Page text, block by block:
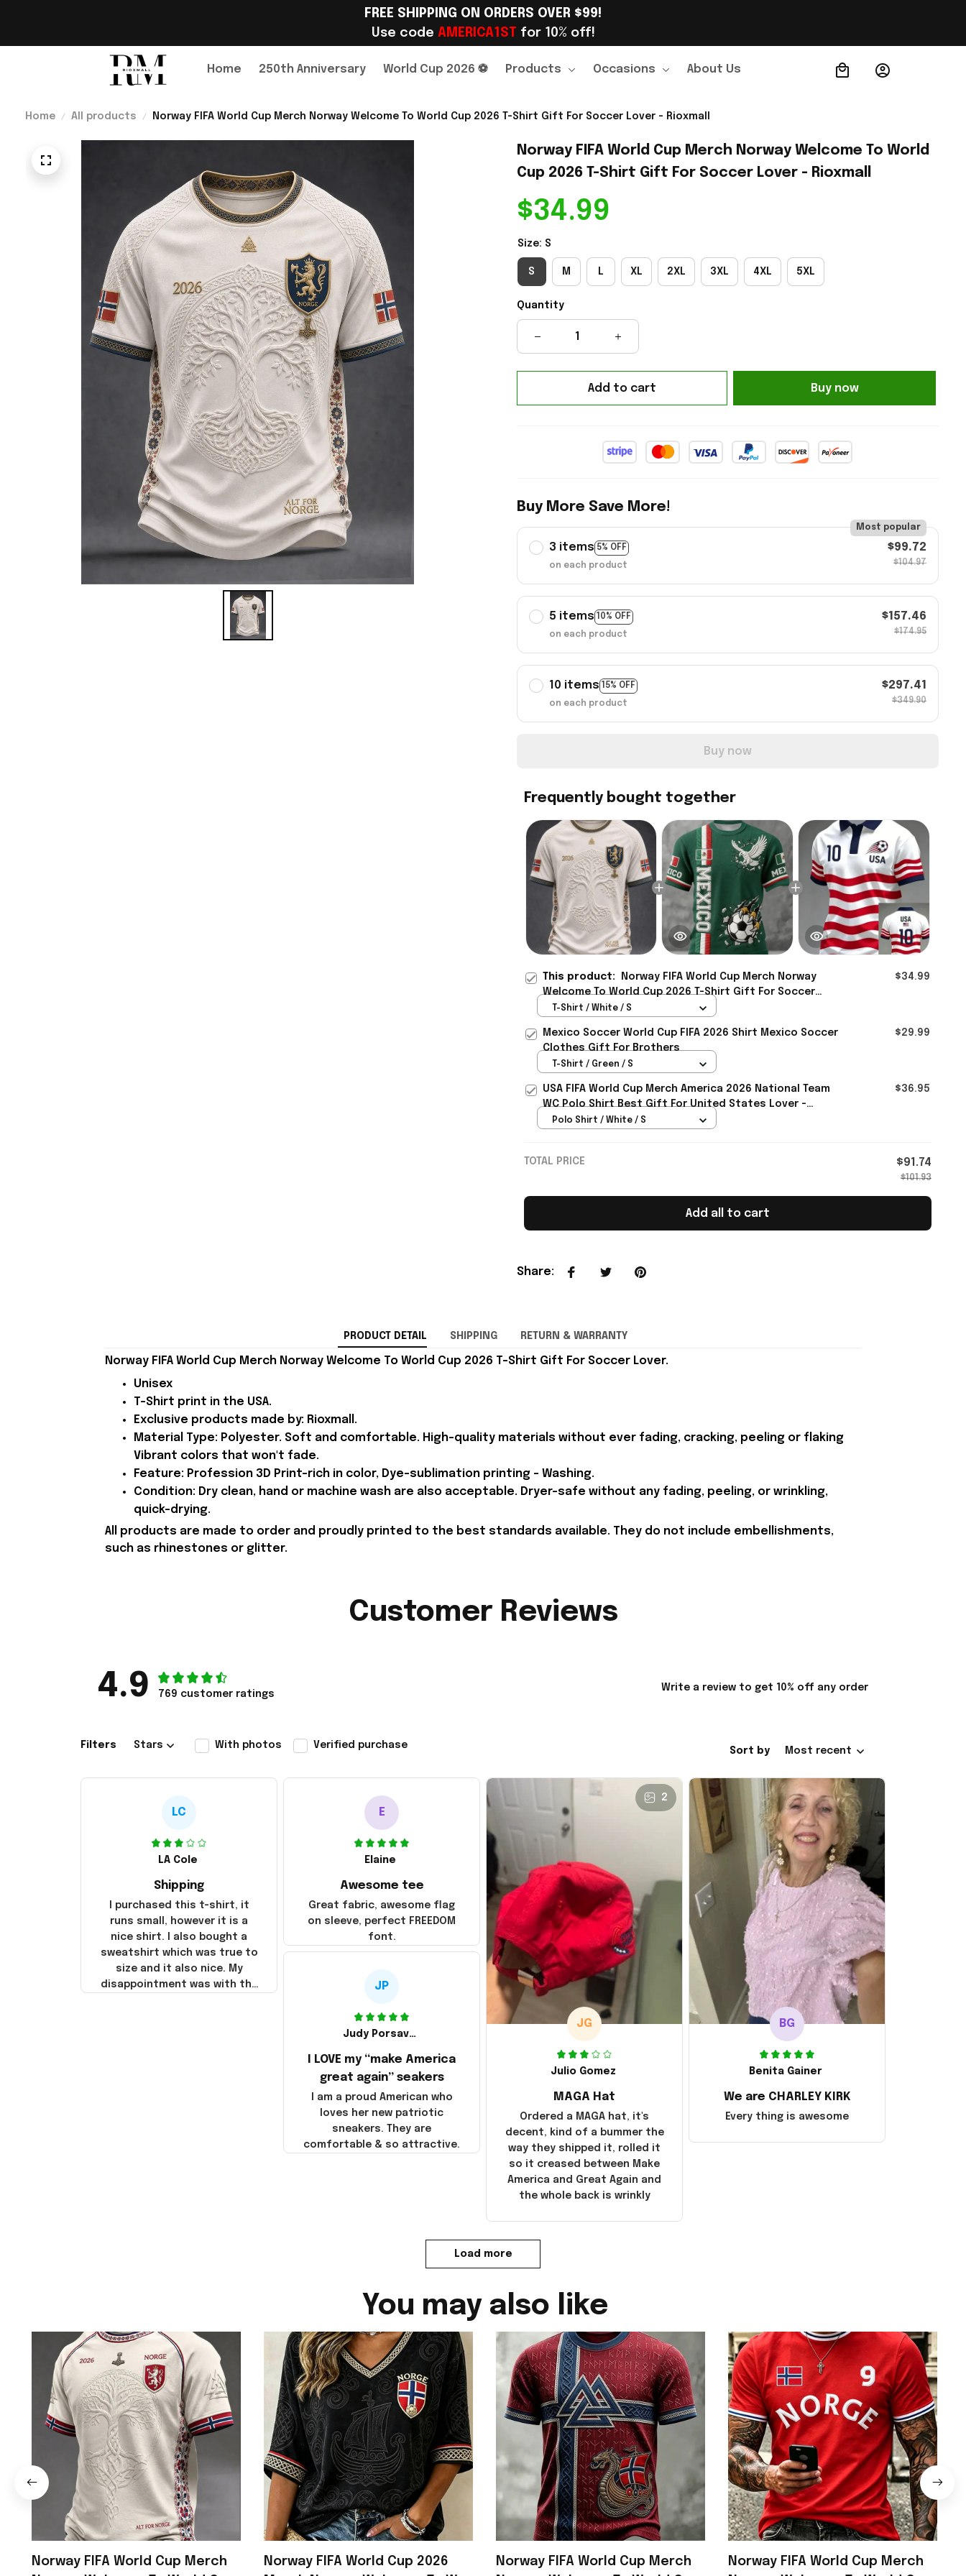
FREE SHIPPING ON ORDERS OVER $99!
Use code AMERICA1ST for 10% off!
Home 250th Anniversary World Cup 2026 ⚽ Products Occasions About Us Order Tracking
Home All products Norway FIFA World Cup Merch Norway Welcome To World Cup 2026 T-Shirt Gift For Soccer Lover - Rioxmall
Norway FIFA World Cup Merch Norway Welcome To World
Cup 2026 T-Shirt Gift For Soccer Lover - Rioxmall
$34.99
Size: S
S M L XL 2XL 3XL 4XL 5XL
Quantity
Add to cart Buy now
Buy More Save More!
3 items 5% OFF
Most popular
on each product
$99.72
$104.97
5 items 10% OFF
on each product
$157.46
$174.95
10 items 15% OFF
on each product
$297.41
$349.90
Buy now
Frequently bought together
This product:
Norway FIFA World Cup Merch Norway
Welcome To World Cup 2026 T-Shirt Gift For Soccer
Lover - Rioxmall
$34.99
T-Shirt / White / S
Mexico Soccer World Cup FIFA 2026 Shirt Mexico Soccer
Clothes Gift For Brothers
$29.99
T-Shirt / Green / S
USA FIFA World Cup Merch America 2026 National Team
WC Polo Shirt Best Gift For United States Lover -
Rioxmall
$36.95
Polo Shirt / White / S
TOTAL PRICE $91.74
$101.93
Add all to cart
Share:
PRODUCT DETAIL SHIPPING RETURN & WARRANTY
Norway FIFA World Cup Merch Norway Welcome To World Cup 2026 T-Shirt Gift For Soccer Lover.
Unisex
T-Shirt print in the USA.
Exclusive products made by: Rioxmall.
Material Type: Polyester. Soft and comfortable. High-quality materials without ever fading, cracking, peeling or flaking
Vibrant colors that won't fade.
Feature: Profession 3D Print-rich in color, Dye-sublimation printing - Washing.
Condition: Dry clean, hand or machine wash are also acceptable. Dryer-safe without any fading, peeling, or wrinkling,
quick-drying.
All products are made to order and proudly printed to the best standards available. They do not include embellishments,
such as rhinestones or glitter.
Customer Reviews
4.9 769 customer ratings
Write a review to get 10% off any order
Filters Stars With photos Verified purchase
Sort by Most recent
LC
LA Cole
Shipping
I purchased this t-shirt, it
runs small, however it is a
nice shirt. I also bought a
sweatshirt which was true to
size and it also nice. My
disappointment was with the
E
Elaine
Awesome tee
Great fabric, awesome flag
on sleeve, perfect FREEDOM
font.
2
JG
Julio Gomez
MAGA Hat
Ordered a MAGA hat, it's
decent, kind of a bummer the
way they shipped it, rolled it
so it creased between Make
America and Great Again and
the whole back is wrinkly
BG
Benita Gainer
We are CHARLEY KIRK
Every thing is awesome
JP
Judy Porsavage
I LOVE my “make America
great again” seakers
I am a proud American who
loves her new patriotic
sneakers. They are
comfortable & so attractive.
Load more
You may also like
Norway FIFA World Cup Merch
Norway FIFA World Cup 2026
Norway FIFA World Cup Merch
Norway FIFA World Cup Merch